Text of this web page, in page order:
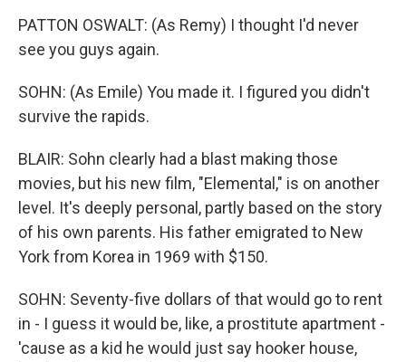
PATTON OSWALT: (As Remy) I thought I'd never
see you guys again.
SOHN: (As Emile) You made it. I figured you didn't
survive the rapids.
BLAIR: Sohn clearly had a blast making those
movies, but his new film, "Elemental," is on another
level. It's deeply personal, partly based on the story
of his own parents. His father emigrated to New
York from Korea in 1969 with $150.
SOHN: Seventy-five dollars of that would go to rent
in - I guess it would be, like, a prostitute apartment -
'cause as a kid he would just say hooker house,